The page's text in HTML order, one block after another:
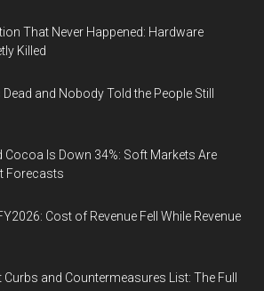
That Never Happened: Hardware
Killed
and Nobody Told the People Still
Cocoa Is Down 34%: Soft Markets Are
Forecasts
Cost of Revenue Fell While Revenue
and Countermeasures List: The Full